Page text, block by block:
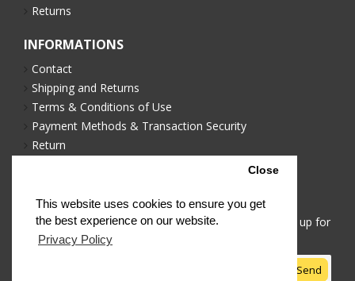
This website uses cookies to ensure you get
the best experience on our website.
Privacy Policy
Close
Returns
INFORMATIONS
Contact
Shipping and Returns
Terms & Conditions of Use
Payment Methods & Transaction Security
Return
NEWSLETTER
Stay up to date with news and promotions by signing up for
our newsletter
Send